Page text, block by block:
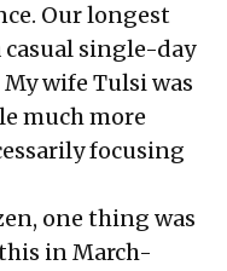
Our longest
single-day
wife Tulsi was
much more
focusing
one thing was
in March-